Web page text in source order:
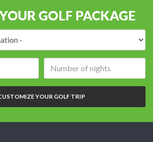
GOLF PACKAGE
of
nights:
YOUR GOLF TRIP